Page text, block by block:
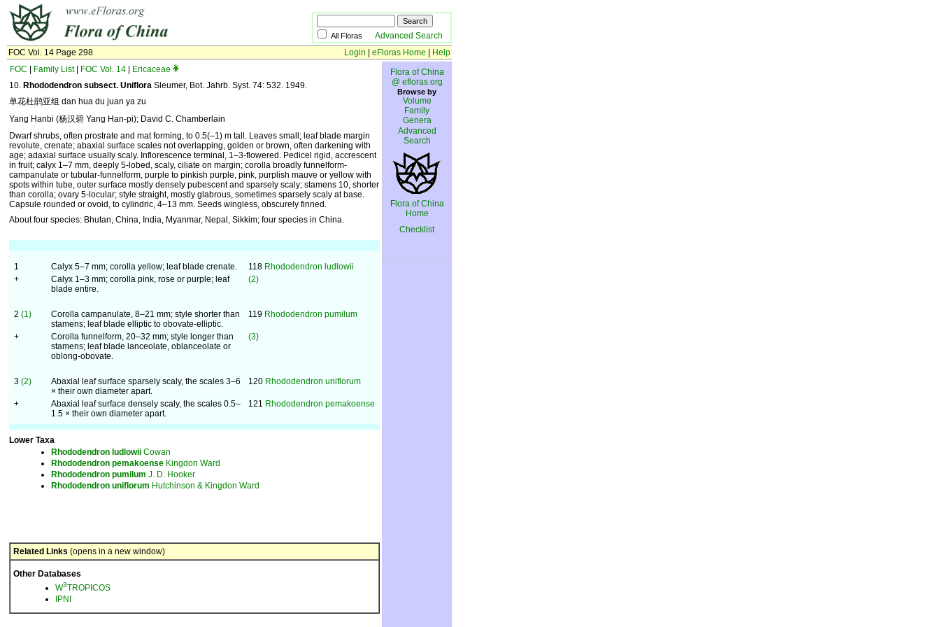
All Floras Advanced Search
FOC Vol. 14 Page 298
Login eFloras Home
Help
FOC
Family List| FOC Vol. 14
Ericaceae
10. Rhododendron subsect. Uniflora Sleumer, Bot. Jahrb. Syst. 74: 532. 1949.
单花杜鹃亚组 dan hua du juan ya zu
Yang Hanbi (杨汉碧 Yang Han-pi); David C. Chamberlain
Dwarf shrubs, often prostrate and mat forming, to 0.5(–1) m tall. Leaves small; leaf blade margin
revolute, crenate; abaxial surface scales not overlapping, golden or brown, often darkening with
age; adaxial surface usually scaly. Inflorescence terminal, 1–3-flowered. Pedicel rigid, accrescent
in fruit; calyx 1–7 mm, deeply 5-lobed, scaly, ciliate on margin; corolla broadly funnelform-
campanulate or tubular-funnelform, purple to pinkish purple, pink, purplish mauve or yellow with
spots within tube, outer surface mostly densely pubescent and sparsely scaly; stamens 10, shorter
than corolla; ovary 5-locular; style straight, mostly glabrous, sometimes sparsely scaly at base.
Capsule rounded or ovoid, to cylindric, 4–13 mm. Seeds wingless, obscurely finned.
About four species: Bhutan, China, India, Myanmar, Nepal, Sikkim; four species in China.
1 Calyx 5–7 mm; corolla yellow; leaf blade crenate. 118 Rhododendron ludlowii
+
Calyx 1–3 mm; corolla pink, rose or purple; leaf
blade entire.
(2)
2 (1)
Corolla campanulate, 8–21 mm; style shorter than
stamens; leaf blade elliptic to obovate-elliptic.
119 Rhododendron pumilum
+
Corolla funnelform, 20–32 mm; style longer than
stamens; leaf blade lanceolate, oblanceolate or
oblong-obovate.
(3)
3 (2)
Abaxial leaf surface sparsely scaly, the scales 3–6
× their own diameter apart.
120 Rhododendron uniflorum
+
Abaxial leaf surface densely scaly, the scales 0.5–
1.5 × their own diameter apart.
121 Rhododendron pemakoense
Lower Taxa
Rhododendron ludlowii Cowan
Rhododendron pemakoense Kingdon Ward
Rhododendron pumilum J. D. Hooker
Rhododendron uniflorum Hutchinson & Kingdon Ward
Related Links (opens in a new window)
Other Databases
W3TROPICOS
IPNI
Flora of China
@ efloras.org
Browse by
Volume
Family
Genera
Advanced
Search
Flora of China
Home
Checklist